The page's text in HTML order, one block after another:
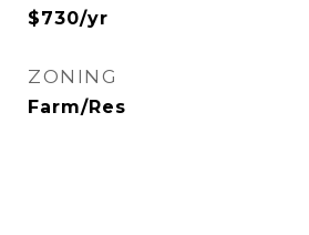
$730/yr
ZONING
Farm/Res